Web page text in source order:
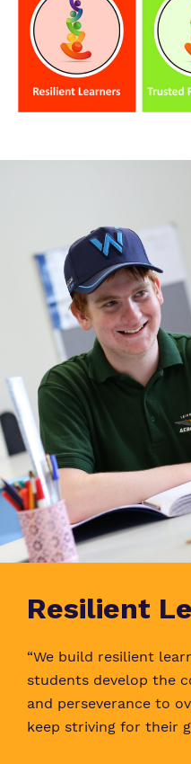
Resilient
“We build resilient
students develop the
and perseverance to
keep striving for their